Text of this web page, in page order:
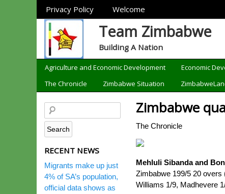
Sections
Privacy Policy Welcome
Team Zimbabwe
Building A Nation
Categories
Agriculture and Economic Development Economic
The Chronicle
Zimbabwe Situation
Zimbabwe
The Chronicle
Mehluli Sibanda and
Zimbabwe 199/5 20 overs
Williams 1/9, Madhevere
RECENT NEWS
Migrants make up just
4% of SA’s population,
official data shows as